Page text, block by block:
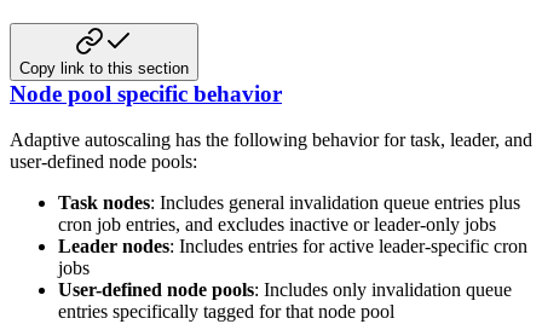
Copy link to this section
Node pool specific behavior
Adaptive autoscaling has the following behavior for task, leader, and
user-defined node pools:
Task nodes: Includes general invalidation queue entries plus
cron job entries, and excludes inactive or leader-only jobs
Leader nodes: Includes entries for active leader-specific cron
jobs
User-defined node pools: Includes only invalidation queue
entries specifically tagged for that node pool